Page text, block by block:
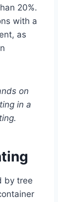
20%.
with a
as
on
in a
by tree